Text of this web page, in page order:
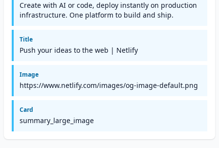
Create with AI or code, deploy instantly on production
infrastructure. One platform to build and ship.
Title
Push your ideas to the web | Netlify
Image
https://www.netlify.com/images/og-image-default.png
Card
summary_large_image